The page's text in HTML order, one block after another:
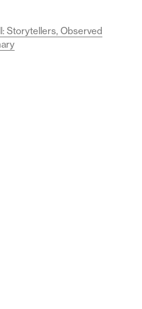
Storytellers, Observed